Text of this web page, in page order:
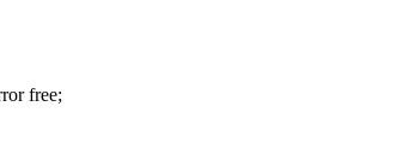
free;